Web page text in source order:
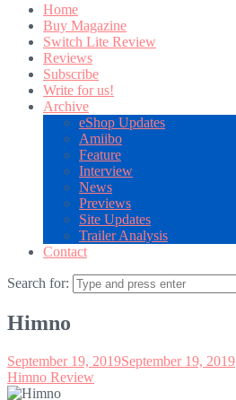
Home
Buy Magazine
Switch Lite Review
Reviews
Subscribe
Write for us!
Archive
eShop Updates
Amiibo
Feature
Interview
News
Previews
Site Updates
Trailer Analysis
Contact
Search for:
Himno
September 19, 2019September 19, 2019
Himno Review